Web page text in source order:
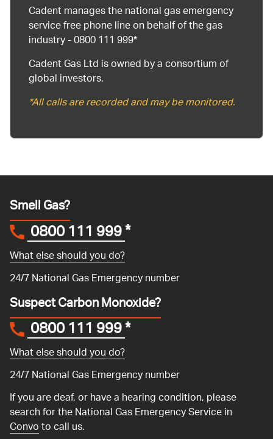
Cadent manages the national gas emergency
service free phone line on behalf of the gas
industry - 0800 111 999*
Cadent Gas Ltd is owned by a consortium of
global investors.
*All calls are recorded and may be monitored.
Smell Gas?
0800 111 999*
What else should you do?
24/7 National Gas Emergency number
Suspect Carbon Monoxide?
0800 111 999*
What else should you do?
24/7 National Gas Emergency number
If you are deaf, or have a hearing condition, please
search for the National Gas Emergency Service in
Convoto call us.